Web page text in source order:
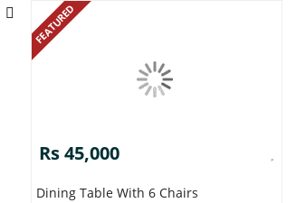
FEATURED
Rs 45,000
Dining Table With 6 Chairs